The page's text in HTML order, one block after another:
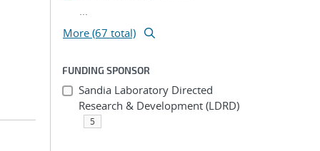
...
More (67 total)
FUNDING SPONSOR
Sandia Laboratory Directed
Research & Development (LDRD)
5